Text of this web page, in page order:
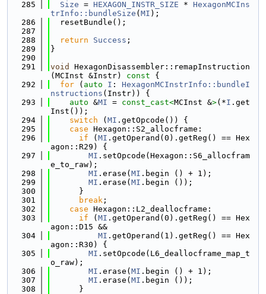
  285
Size = HEXAGON_INSTR_SIZE * HexagonMCIns
trInfo::bundleSize ( MI );
  286
  resetBundle();
  287
  288
return Success ;
  289
}
  290
  291
void
HexagonDisassembler::remapInstruction
(MCInst &Instr)
const {
  292
for ( auto I : HexagonMCInstrInfo::bundleI
nstructions (Instr)) {
  293
auto &MI = const_cast<MCInst &>(*I .get
Inst());
  294
switch ( MI .getOpcode()) {
  295
case Hexagon::S2_allocframe:
  296
if ( MI .getOperand(0).getReg() == Hex
agon::R29) {
  297
MI .setOpcode(Hexagon::S6_allocfram
e_to_raw);
  298
MI .erase( MI .begin () + 1);
  299
MI .erase( MI .begin ());
  300
      }
  301
break ;
  302
case Hexagon::L2_deallocframe:
  303
if ( MI .getOperand(0).getReg() == Hex
agon::D15 &&
  304
MI .getOperand(1).getReg() == Hex
agon::R30) {
  305
MI .setOpcode(L6_deallocframe_map_t
o_raw);
  306
MI .erase( MI .begin () + 1);
  307
MI .erase( MI .begin ());
  308
      }